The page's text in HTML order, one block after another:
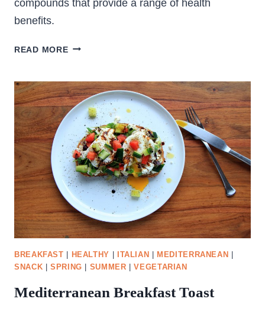
compounds that provide a range of health
benefits.
READ MOREFRESH
GINGER
TEA
BREAKFAST HEALTHY ITALIAN MEDITERRANEAN
SNACK |SPRING SUMMER |VEGETARIAN
Mediterranean Breakfast Toast